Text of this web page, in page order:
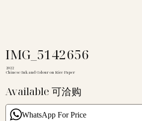
IMG_5142656
2022
Chinese Ink and Colour on Rice Paper
Available 可洽购
WhatsApp For Price